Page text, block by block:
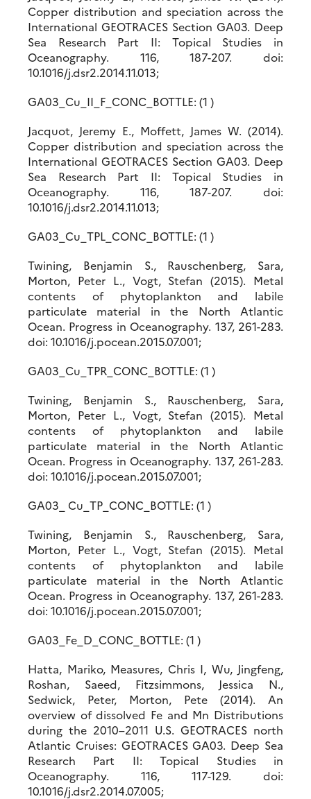
Copper distribution and speciation across the
International GEOTRACES Section GA03. Deep
Sea Research Part II: Topical Studies in
Oceanography. 116, 187-207. doi:
10.1016/j.dsr2.2014.11.013;
GA03_Cu_II_F_CONC_BOTTLE: (1 )
Jacquot, Jeremy E., Moffett, James W. (2014).
Copper distribution and speciation across the
International GEOTRACES Section GA03. Deep
Sea Research Part II: Topical Studies in
Oceanography. 116, 187-207. doi:
10.1016/j.dsr2.2014.11.013;
GA03_Cu_TPL_CONC_BOTTLE: (1 )
Twining, Benjamin S., Rauschenberg, Sara,
Morton, Peter L., Vogt, Stefan (2015). Metal
contents of phytoplankton and labile
particulate material in the North Atlantic
Ocean. Progress in Oceanography. 137, 261-283.
doi: 10.1016/j.pocean.2015.07.001;
GA03_Cu_TPR_CONC_BOTTLE: (1 )
Twining, Benjamin S., Rauschenberg, Sara,
Morton, Peter L., Vogt, Stefan (2015). Metal
contents of phytoplankton and labile
particulate material in the North Atlantic
Ocean. Progress in Oceanography. 137, 261-283.
doi: 10.1016/j.pocean.2015.07.001;
GA03_ Cu_TP_CONC_BOTTLE: (1 )
Twining, Benjamin S., Rauschenberg, Sara,
Morton, Peter L., Vogt, Stefan (2015). Metal
contents of phytoplankton and labile
particulate material in the North Atlantic
Ocean. Progress in Oceanography. 137, 261-283.
doi: 10.1016/j.pocean.2015.07.001;
GA03_Fe_D_CONC_BOTTLE: (1 )
Hatta, Mariko, Measures, Chris I, Wu, Jingfeng,
Roshan, Saeed, Fitzsimmons, Jessica N.,
Sedwick, Peter, Morton, Pete (2014). An
overview of dissolved Fe and Mn Distributions
during the 2010–2011 U.S. GEOTRACES north
Atlantic Cruises: GEOTRACES GA03. Deep Sea
Research Part II: Topical Studies in
Oceanography. 116, 117-129. doi:
10.1016/j.dsr2.2014.07.005;